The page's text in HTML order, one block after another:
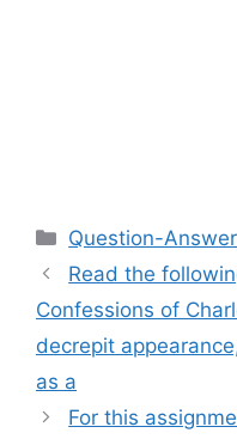
Categories
Question-Answer
Read the
Confessions of
decrepit
as a
For this